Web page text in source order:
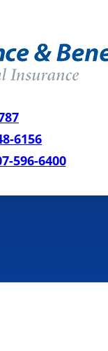
6156
596-6400